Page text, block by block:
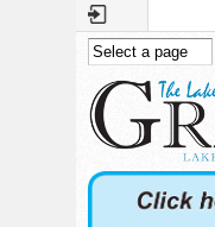
Skip to main content